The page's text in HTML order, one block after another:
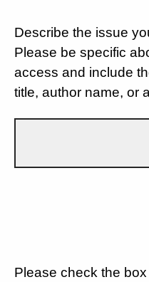
Describe the issue
Please be specific
access and include
title, author name, or
Please check the box